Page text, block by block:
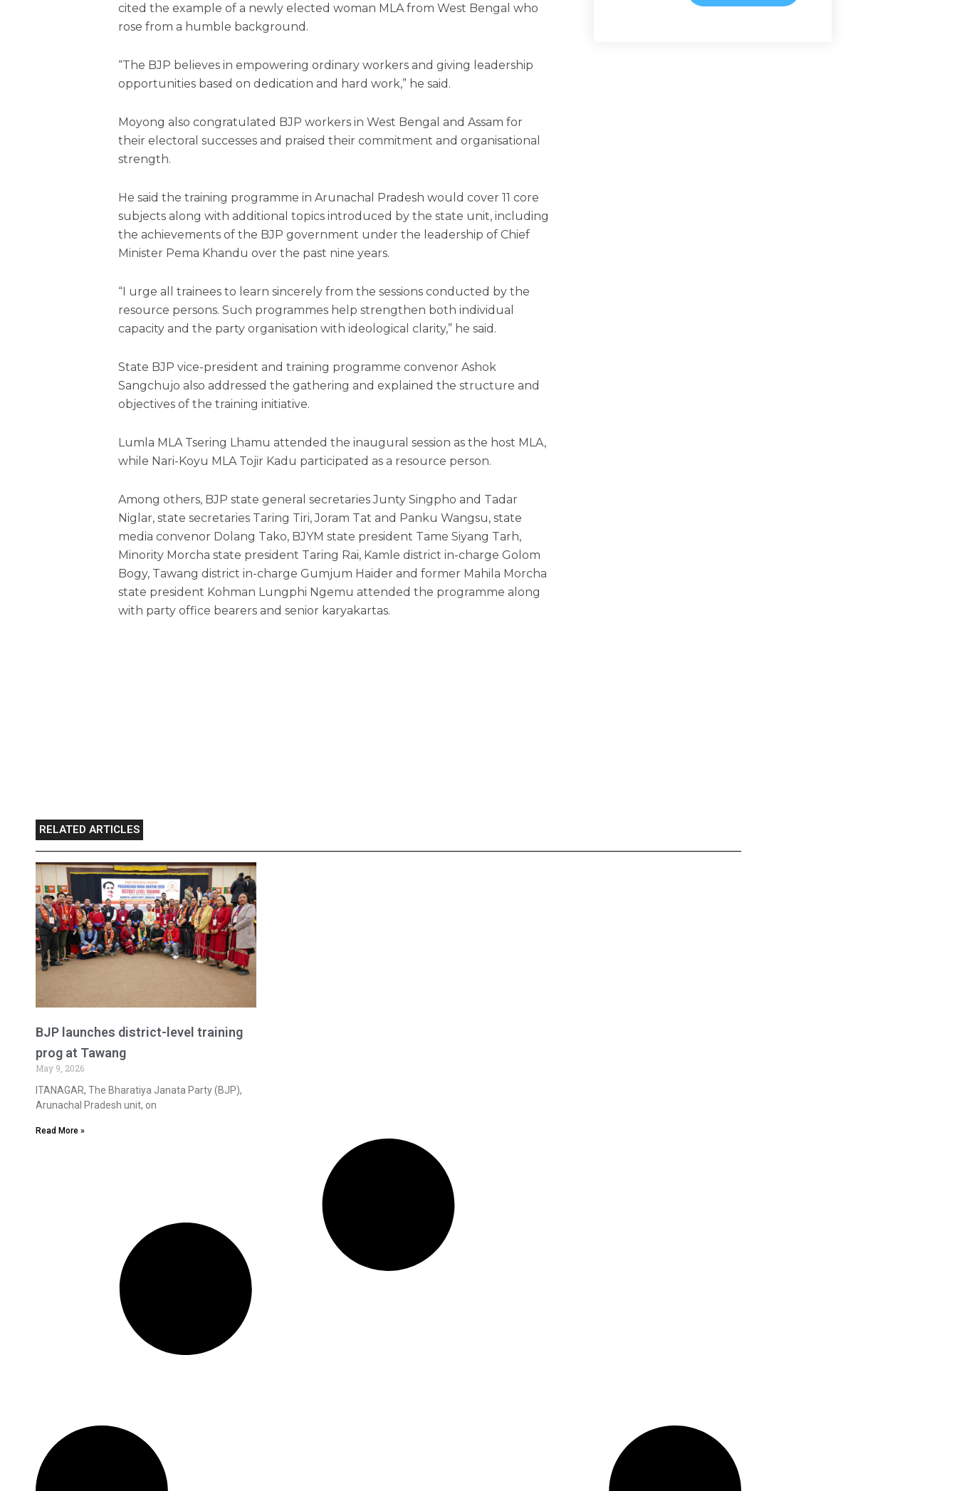
cited the example of a newly elected woman MLA from West Bengal who
rose from a humble background.
“The BJP believes in empowering ordinary workers and giving leadership
opportunities based on dedication and hard work,” he said.
Moyong also congratulated BJP workers in West Bengal and Assam for
their electoral successes and praised their commitment and organisational
strength.
He said the training programme in Arunachal Pradesh would cover 11 core
subjects along with additional topics introduced by the state unit, including
the achievements of the BJP government under the leadership of Chief
Minister Pema Khandu over the past nine years.
“I urge all trainees to learn sincerely from the sessions conducted by the
resource persons. Such programmes help strengthen both individual
capacity and the party organisation with ideological clarity,” he said.
State BJP vice-president and training programme convenor Ashok
Sangchujo also addressed the gathering and explained the structure and
objectives of the training initiative.
Lumla MLA Tsering Lhamu attended the inaugural session as the host MLA,
while Nari-Koyu MLA Tojir Kadu participated as a resource person.
Among others, BJP state general secretaries Junty Singpho and Tadar
Niglar, state secretaries Taring Tiri, Joram Tat and Panku Wangsu, state
media convenor Dolang Tako, BJYM state president Tame Siyang Tarh,
Minority Morcha state president Taring Rai, Kamle district in-charge Golom
Bogy, Tawang district in-charge Gumjum Haider and former Mahila Morcha
state president Kohman Lungphi Ngemu attended the programme along
with party office bearers and senior karyakartas.
RELATED ARTICLES
BJP launches district-level training
prog at Tawang
May 9, 2026
ITANAGAR, The Bharatiya Janata Party (BJP),
Arunachal Pradesh unit, on
Read More »